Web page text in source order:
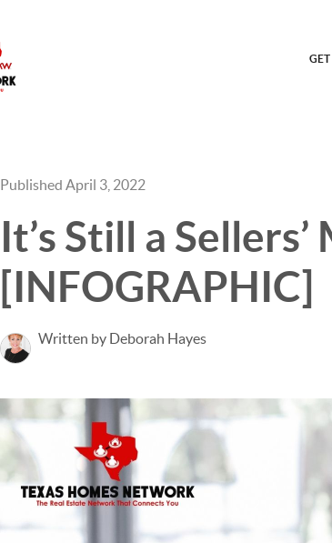
Published April 3, 2022
It’s Still a
[INFOGRAPHIC]
Written by Deborah Hayes